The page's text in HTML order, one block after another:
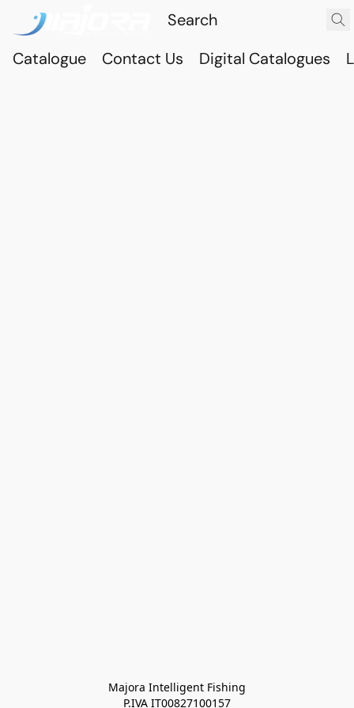
Catalogue Contact Us Digital Catalogues
Majora Intelligent Fishing
P.IVA IT00827100157